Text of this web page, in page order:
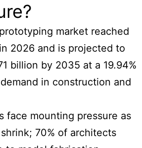
market reached
2026 and is projected to
billion by 2035 at a 19.94%
in construction and
face mounting pressure as
70% of architects